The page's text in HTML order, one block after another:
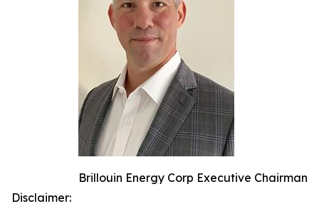
Brillouin Energy Corp Executive Chairman
Disclaimer: